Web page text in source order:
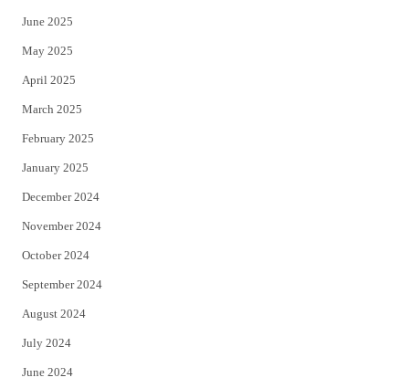
June 2025
May 2025
April 2025
March 2025
February 2025
January 2025
December 2024
November 2024
October 2024
September 2024
August 2024
July 2024
June 2024